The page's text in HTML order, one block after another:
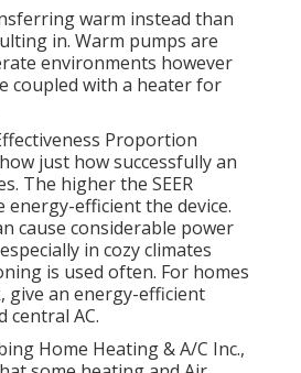
warm instead than
in. Warm pumps are
environments however
coupled with a heater for
Proportion
just how successfully an
The higher the SEER
efficient the device.
cause considerable power
in cozy climates
is used often. For homes
give an energy-efficient
central AC.
Home Heating & A/C Inc.,